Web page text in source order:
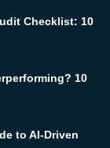
Checklist: 10
10
to AI-Driven